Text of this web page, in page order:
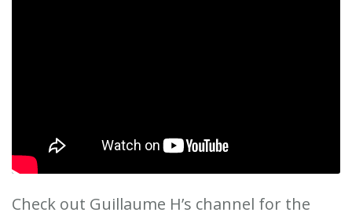
Check out Guillaume H’s channel for the